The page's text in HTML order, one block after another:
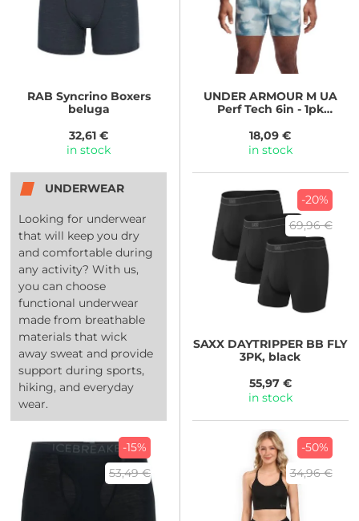
RAB Syncrino Boxers
beluga
32,61 €
in stock
UNDER ARMOURM UA
Perf Tech 6in - 1pk
18,09 €
in stock
UNDERWEAR
Looking for underwear
that will keep you dry
and comfortable during
any activity? With us,
you can choose
functional underwear
made from breathable
materials that wick
away sweat and provide
support during sports,
hiking, and everyday
wear.
-20%
69,96 €
SAXX DAYTRIPPER BB FLY
3PK, black
55,97 €
in stock
-15%
53,49 €
-50%
34,96 €